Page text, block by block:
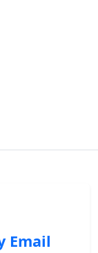
Email